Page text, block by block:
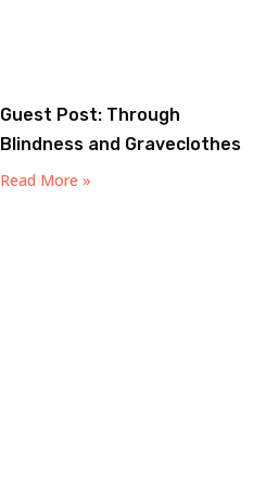
Guest Post: Through
Blindness and Graveclothes
Read More »